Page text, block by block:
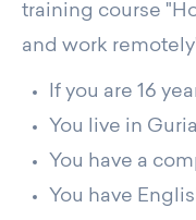
training course
and work
If you are 16
You live in
You have a
You have